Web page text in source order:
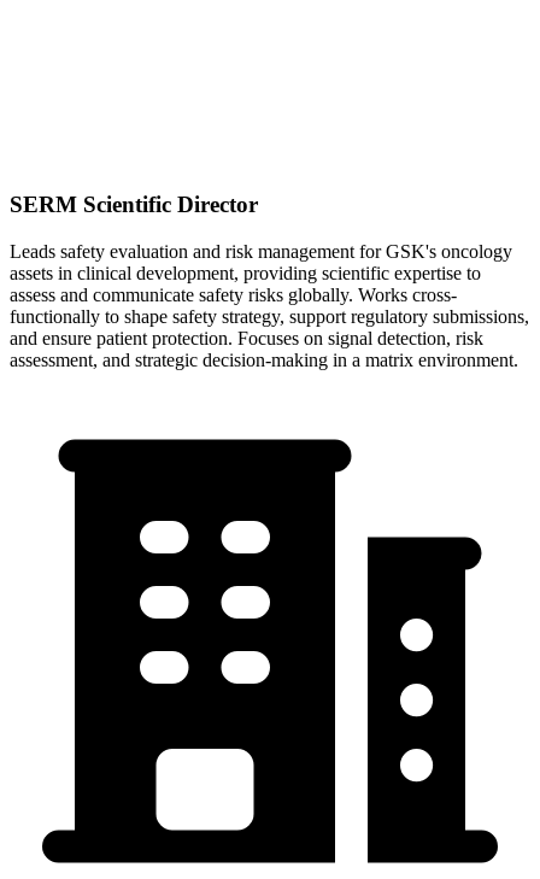
SERM Scientific Director
Leads safety evaluation and risk management for GSK's oncology
assets in clinical development, providing scientific expertise to
assess and communicate safety risks globally. Works cross-
functionally to shape safety strategy, support regulatory submissions,
and ensure patient protection. Focuses on signal detection, risk
assessment, and strategic decision-making in a matrix environment.